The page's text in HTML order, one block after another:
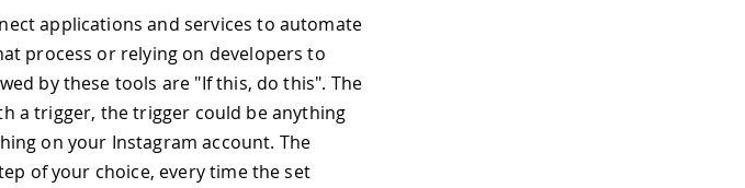
applications and services to automate
process or relying on developers to
by these tools are "If this, do this". The
a trigger, the trigger could be anything
on your Instagram account. The
of your choice, every time the set